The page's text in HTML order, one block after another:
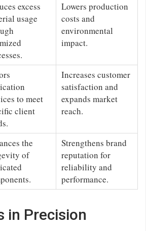
excess
usage
Lowers production
costs and
environmental
impact.
to meet
client
Increases customer
satisfaction and
expands market
reach.
the
of
Strengthens brand
reputation for
reliability and
performance.
in Precision